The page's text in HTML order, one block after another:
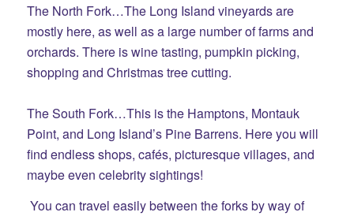
The North Fork…The Long Island vineyards are
mostly here, as well as a large number of farms and
orchards. There is wine tasting, pumpkin picking,
shopping and Christmas tree cutting.
The South Fork…This is the Hamptons, Montauk
Point, and Long Island’s Pine Barrens. Here you will
find endless shops, cafés, picturesque villages, and
maybe even celebrity sightings!
You can travel easily between the forks by way of